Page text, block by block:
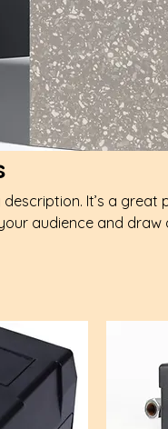
It’s a
audience and